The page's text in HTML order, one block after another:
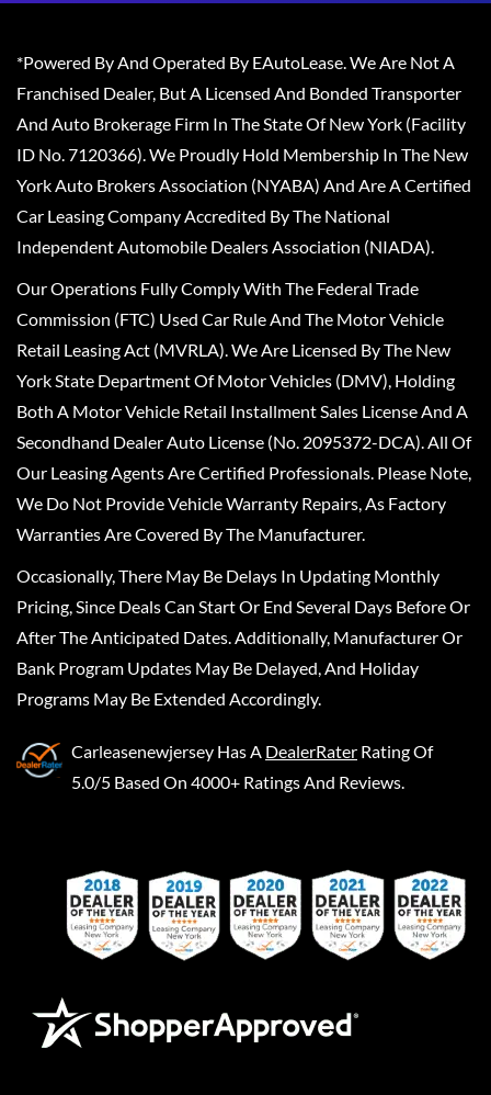
*Powered By And Operated By EAutoLease. We Are Not A
Franchised Dealer, But A Licensed And Bonded Transporter
And Auto Brokerage Firm In The State Of New York (Facility
ID No. 7120366). We Proudly Hold Membership In The New
York Auto Brokers Association (NYABA) And Are A Certified
Car Leasing Company Accredited By The National
Independent Automobile Dealers Association (NIADA).
Our Operations Fully Comply With The Federal Trade
Commission (FTC) Used Car Rule And The Motor Vehicle
Retail Leasing Act (MVRLA). We Are Licensed By The New
York State Department Of Motor Vehicles (DMV), Holding
Both A Motor Vehicle Retail Installment Sales License And A
Secondhand Dealer Auto License (No. 2095372-DCA). All Of
Our Leasing Agents Are Certified Professionals. Please Note,
We Do Not Provide Vehicle Warranty Repairs, As Factory
Warranties Are Covered By The Manufacturer.
Occasionally, There May Be Delays In Updating Monthly
Pricing, Since Deals Can Start Or End Several Days Before Or
After The Anticipated Dates. Additionally, Manufacturer Or
Bank Program Updates May Be Delayed, And Holiday
Programs May Be Extended Accordingly.
Carleasenewjersey Has A DealerRater Rating Of
5.0/5 Based On 4000+ Ratings And Reviews.